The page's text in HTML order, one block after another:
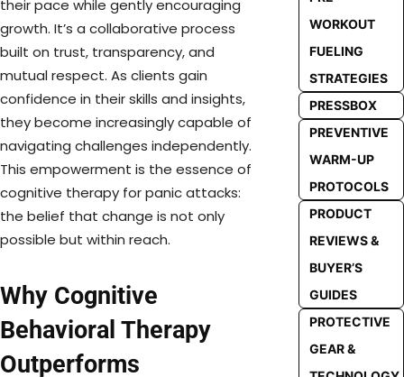
their pace while gently encouraging
growth. It’s a collaborative process
built on trust, transparency, and
mutual respect. As clients gain
confidence in their skills and insights,
they become increasingly capable of
navigating challenges independently.
This empowerment is the essence of
cognitive therapy for panic attacks:
the belief that change is not only
possible but within reach.
Why Cognitive
Behavioral Therapy
Outperforms
WORKOUT
FUELING
STRATEGIES
PRESSBOX
PREVENTIVE
WARM-UP
PROTOCOLS
PRODUCT
REVIEWS &
BUYER’S
GUIDES
PROTECTIVE
GEAR &